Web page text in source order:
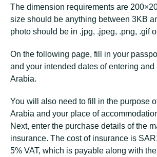
The dimension requirements are
size should be anything between 3KB
photo should be in .jpg, .jpeg, .png, .gif
On the following page, fill in your
and your intended dates of entering
Arabia.
You will also need to fill in the purpose
Arabia and your place of
Next, enter the purchase details of the
insurance. The cost of insurance is
5% VAT, which is payable along with